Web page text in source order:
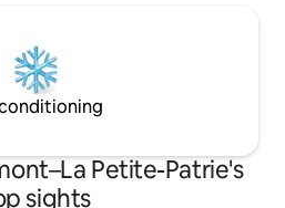
Petite-Patrie's
sights